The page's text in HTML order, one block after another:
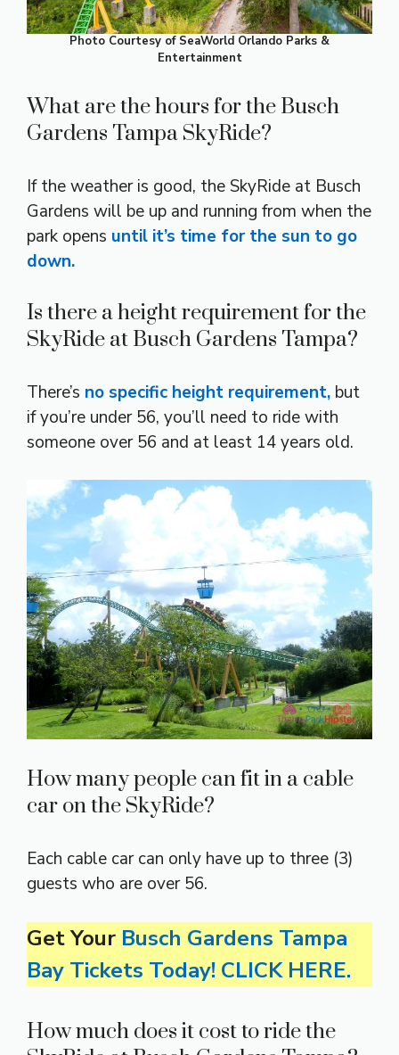
Photo Courtesy of SeaWorld Orlando Parks &
Entertainment
What are the hours for the Busch
Gardens Tampa SkyRide?
If the weather is good, the SkyRide at Busch
Gardens will be up and running from when the
park opens until it’s time for the sun to go
down.
Is there a height requirement for the
SkyRide at Busch Gardens Tampa?
There’s no specific height requirement, but
if you’re under 56, you’ll need to ride with
someone over 56 and at least 14 years old.
How many people can fit in a cable
car on the SkyRide?
Each cable car can only have up to three (3)
guests who are over 56.
Get Your Busch Gardens Tampa
Bay Tickets Today! CLICK HERE.
How much does it cost to ride the